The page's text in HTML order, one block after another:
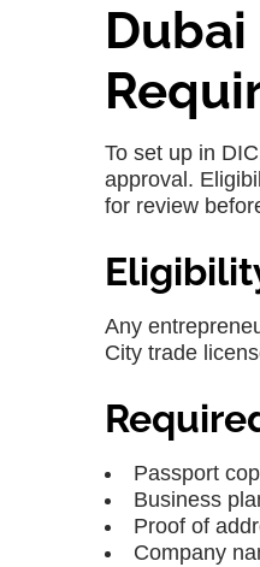
To set up in DIC
approval.
for review
Any
City trade
Passport
Business
Proof of
Company